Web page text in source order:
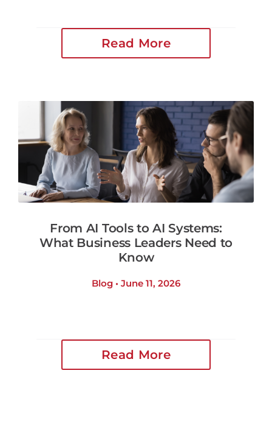
Read More
From AI Tools to AI Systems:
What Business Leaders Need to
Know
Blog • June 11, 2026
Read More